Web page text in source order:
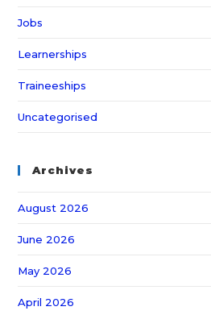
Jobs
Learnerships
Traineeships
Uncategorised
Archives
August 2026
June 2026
May 2026
April 2026